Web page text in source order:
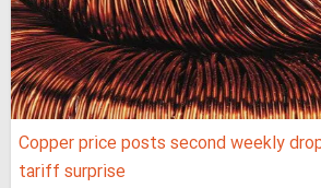
Copper price posts second weekly
tariff surprise